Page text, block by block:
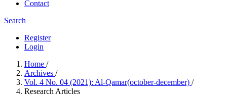
Contact
Search
Register
Login
Home /
Archives /
Vol. 4 No. 04 (2021): Al-Qamar(october-december) /
Research Articles